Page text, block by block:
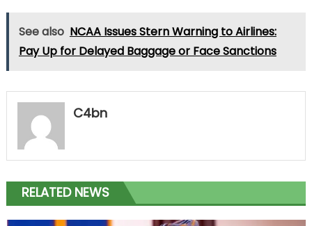
See also NCAA Issues Stern Warning to Airlines:
Pay Up for Delayed Baggage or Face Sanctions
C4bn
RELATED NEWS